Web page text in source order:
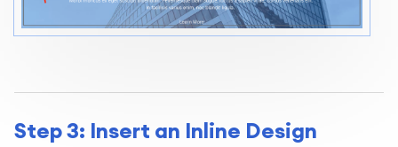
Step 3: Insert an Inline Design